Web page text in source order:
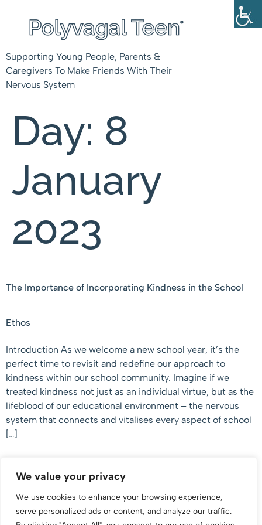
We value your privacy
We use cookies to enhance your browsing experience,
serve personalized ads or content, and analyze our traffic.
Supporting Young People, Parents &
Caregivers To Make Friends With Their
Nervous System
Day: 8
January
2023
The Importance of Incorporating Kindness in the School
Ethos
Introduction As we welcome a new school year, it’s the
perfect time to revisit and redefine our approach to
kindness within our school community. Imagine if we
treated kindness not just as an individual virtue, but as the
lifeblood of our educational environment – the nervous
system that connects and vitalises every aspect of school
[…]
Supporting Young People, Parents & Caregivers To Make